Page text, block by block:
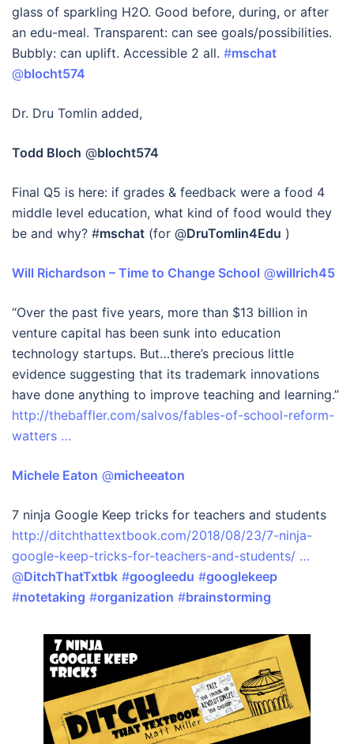
glass of sparkling H2O. Good before, during, or after
an edu-meal. Transparent: can see goals/possibilities.
Bubbly: can uplift. Accessible 2 all. #mschat
@blocht574
Dr. Dru Tomlin added,
Todd Bloch @blocht574
Final Q5 is here: if grades & feedback were a food 4
middle level education, what kind of food would they
be and why? #mschat (for @DruTomlin4Edu )
Will Richardson – Time to Change School ‏ @willrich45
“Over the past five years, more than $13 billion in
venture capital has been sunk into education
technology startups. But…there’s precious little
evidence suggesting that its trademark innovations
have done anything to improve teaching and learning.”
http://thebaffler.com/salvos/fables-of-school-reform-
watters …
Michele Eaton ‏ @micheeaton
7 ninja Google Keep tricks for teachers and students
http://ditchthattextbook.com/2018/08/23/7-ninja-
google-keep-tricks-for-teachers-and-students/ …
@DitchThatTxtbk #googleedu #googlekeep
#notetaking #organization #brainstorming